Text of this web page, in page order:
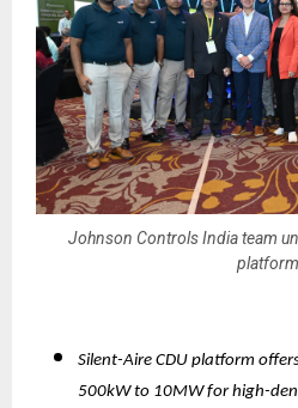
Johnson Controls India team
platform
Silent-Aire CDU platform
500kW to 10MW for high-